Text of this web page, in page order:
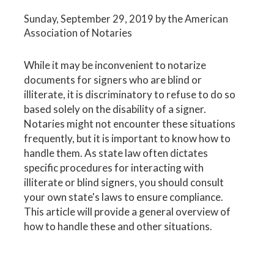
Sunday, September 29, 2019 by the American
Association of Notaries
While it may be inconvenient to notarize
documents for signers who are blind or
illiterate, it is discriminatory to refuse to do so
based solely on the disability of a signer.
Notaries might not encounter these situations
frequently, but it is important to know how to
handle them. As state law often dictates
specific procedures for interacting with
illiterate or blind signers, you should consult
your own state's laws to ensure compliance.
This article will provide a general overview of
how to handle these and other situations.